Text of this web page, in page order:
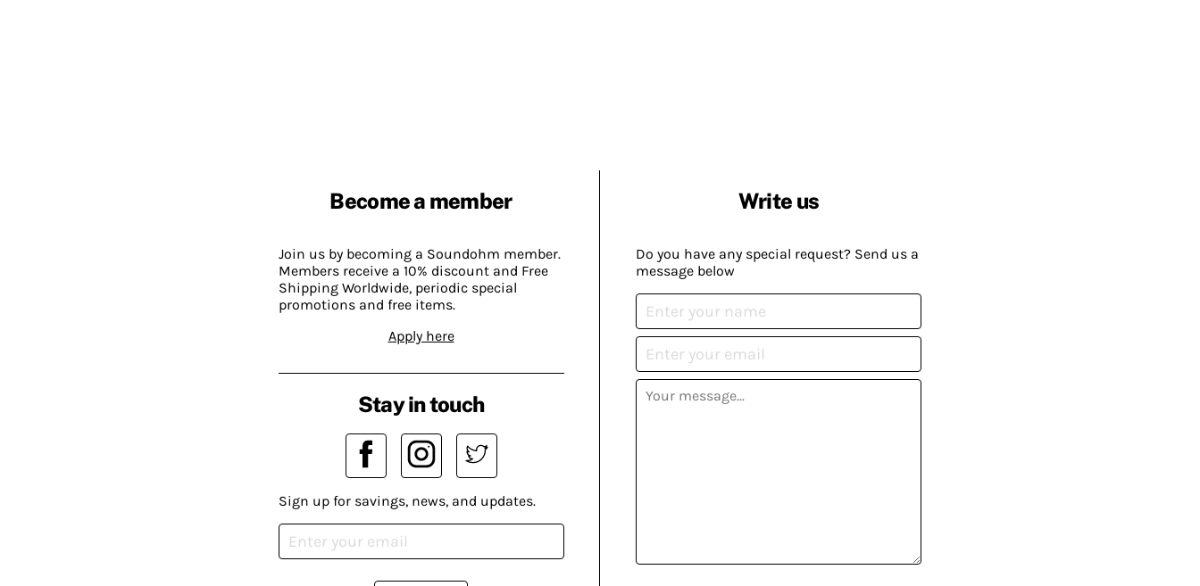
Become a member
Join us by becoming a Soundohm member.
Members receive a 10% discount and Free
Shipping Worldwide, periodic special
promotions and free items.
Apply here
Write us
Do you have any special request? Send us a
message below
Stay in touch
Sign up for savings, news, and updates.